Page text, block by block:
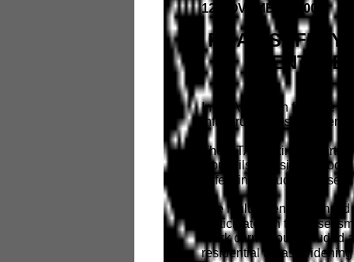
12 NOVEMBER 2009
ROAD SAFETY
In an Australian first, the
infrastructure
The RTA working in
Councils, Division of
safety infrastructure
The multi-agency team
participated in the
Work carried out
residential areas,